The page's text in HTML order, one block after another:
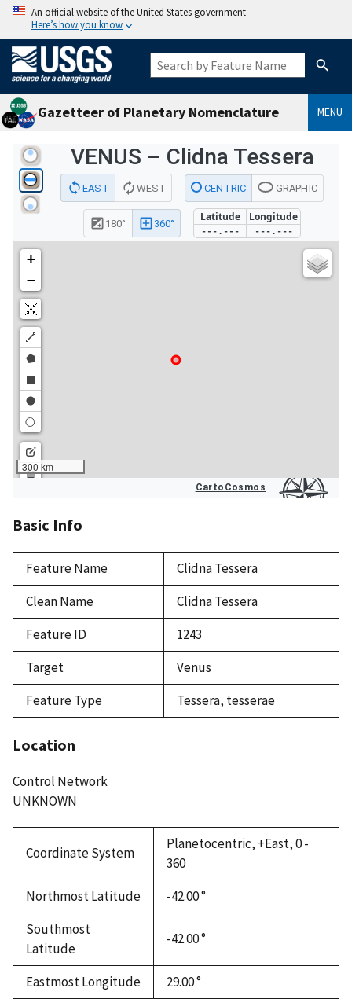
An official website of the United States government
Here’s how you know
Gazetteer of Planetary Nomenclature MENU
Basic Info
Feature Name
Clidna Tessera
Clean Name
Clidna Tessera
Feature ID
1243
Target
Venus
Feature Type
Tessera, tesserae
Location
Control Network
UNKNOWN
Coordinate System
Planetocentric, +East, 0 -
360
Northmost Latitude
-42.00 °
Southmost
Latitude
-42.00 °
Eastmost Longitude
29.00 °